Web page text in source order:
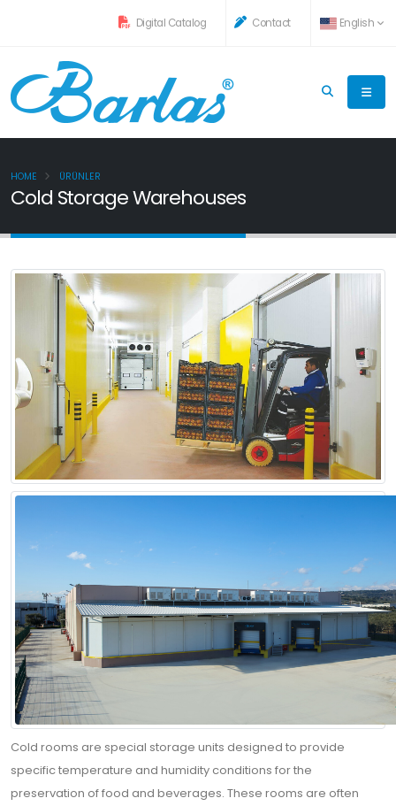
Digital Catalog Contact English
Cold Storage Warehouses
HOME ÜRÜNLER
Cold rooms are special storage units designed to provide
specific temperature and humidity conditions for the
preservation of food and beverages. These rooms are often